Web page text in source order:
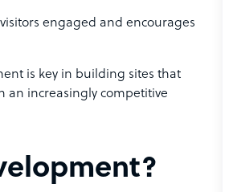
engaged and encourages
is key in building sites that
an increasingly competitive